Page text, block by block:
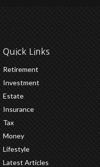
Quick Links
Retirement
Investment
Estate
Insurance
Tax
Money
Lifestyle
Latest Articles